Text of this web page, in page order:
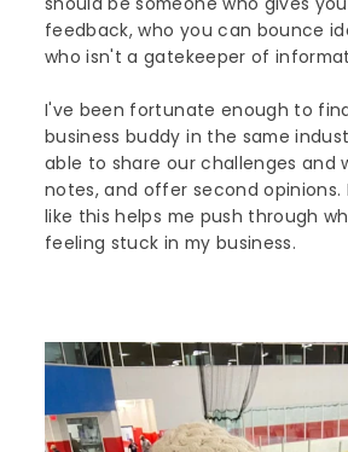
should be someone who gives
feedback, who you can bounce
who isn't a gatekeeper of
I've been fortunate enough to
business buddy in the same
able to share our challenges and
notes, and offer second opinions.
like this helps me push through
feeling stuck in my business.